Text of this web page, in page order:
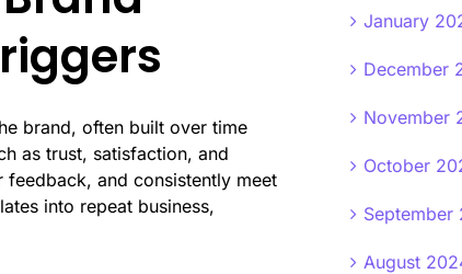
brand, often built over time
as trust, satisfaction, and
and consistently meet
into repeat business,
January
December
November
October
September
August